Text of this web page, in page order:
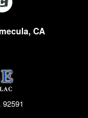
CA